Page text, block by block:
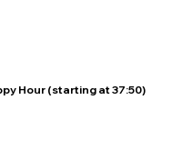
Hour (starting at 37:50)